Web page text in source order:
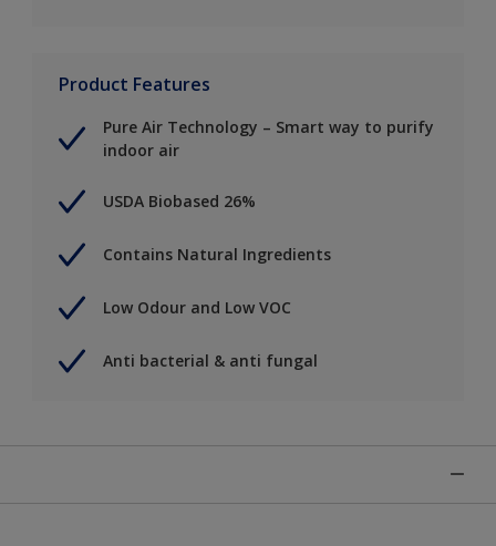
Product Features
Pure Air Technology – Smart way to purify
indoor air
USDA Biobased 26%
Contains Natural Ingredients
Low Odour and Low VOC
Anti bacterial & anti fungal